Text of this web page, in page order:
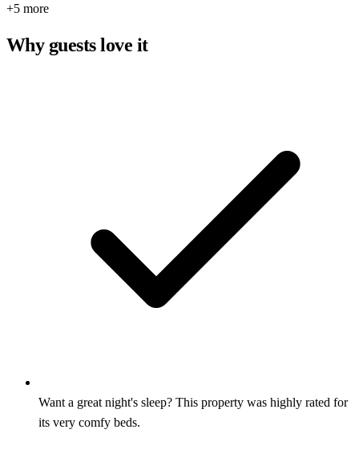
+5 more
Why guests love it
Want a great night's sleep? This property was highly rated for
its very comfy beds.